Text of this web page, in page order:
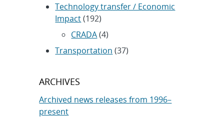
Technology transfer / Economic
Impact(192)
CRADA(4)
Transportation (37)
ARCHIVES
Archived news releases from 1996–
present